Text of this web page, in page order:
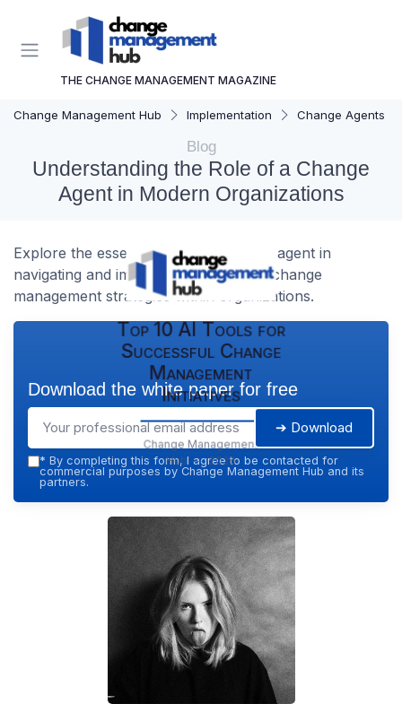
THE CHANGE MANAGEMENT MAGAZINE
Change Management Hub Implementation Change Agents
Blog
Understanding the Role of a Change
Agent in Modern Organizations
Explore the essential role of a change agent in
navigating and implementing effective change
management strategies within organizations.
Top 10 AI Tools for
Successful Change
Management
Initiatives
Change Management
Hub — 2026
Download the white paper for free
➔ Download
* By completing this form, I agree to be contacted for
commercial purposes by Change Management Hub and its
partners.